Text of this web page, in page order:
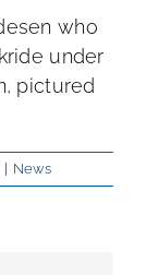
who
under
pictured
News